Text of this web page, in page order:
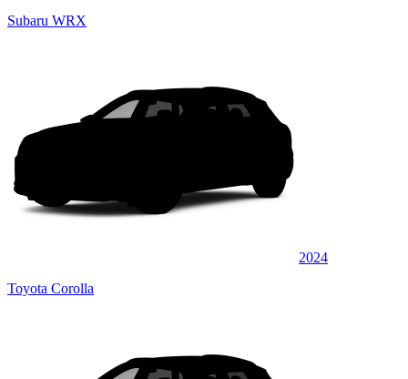
Subaru WRX
2024
Toyota Corolla